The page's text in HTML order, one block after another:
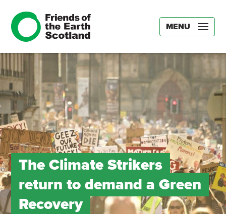
MENU
The Climate Strikers
return to demand a Green
Recovery